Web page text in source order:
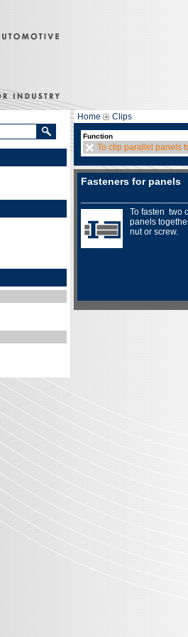
Home Clips
Function
To clip parallel panels
Fasteners for panels
To fasten two
panels
nut or screw.